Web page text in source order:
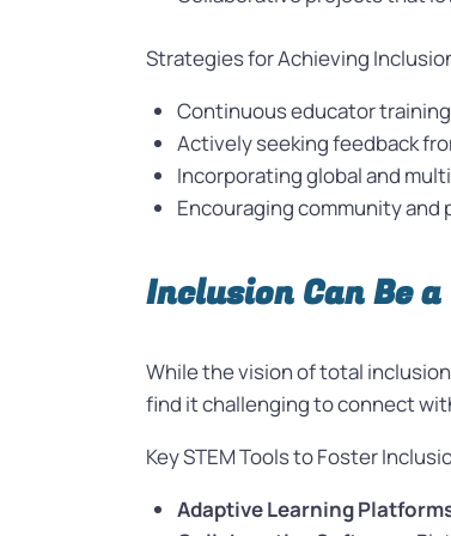
Strategies for Achieving
Continuous educator
Actively seeking feedback
Incorporating global and
Encouraging community
Inclusion Can Be
While the vision of total
find it challenging to connect
Key STEM Tools to Foster
Adaptive Learning